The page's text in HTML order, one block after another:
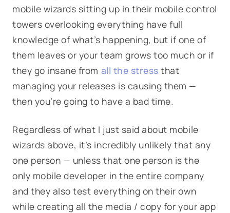
mobile wizards sitting up in their mobile control
towers overlooking everything have full
knowledge of what’s happening, but if one of
them leaves or your team grows too much or if
they go insane from all the stress that
managing your releases is causing them —
then you’re going to have a bad time.
Regardless of what I just said about mobile
wizards above, it’s incredibly unlikely that any
one person — unless that one person is the
only mobile developer in the entire company
and they also test everything on their own
while creating all the media / copy for your app